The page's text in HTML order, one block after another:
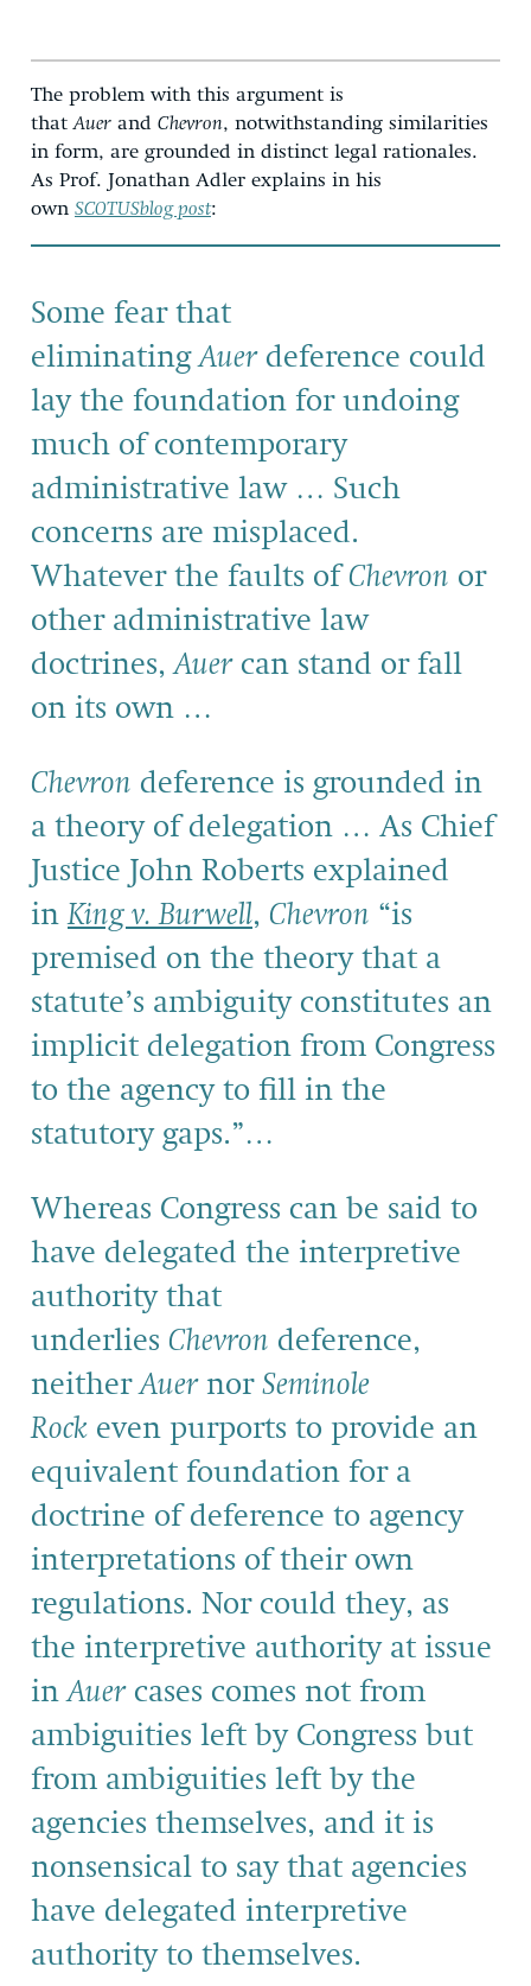
The problem with this argument is
thatAuer and Chevron, notwithstanding similarities
in form, are grounded in distinct legal rationales.
As Prof. Jonathan Adler explains in his
own SCOTUSblog post:
Some fear that
eliminatingAuerdeference could
lay the foundation for undoing
much of contemporary
administrative law … Such
concerns are misplaced.
Whatever the faults ofChevron or
other administrative law
doctrines,Auercan stand or fall
on its own …
Chevron deference is grounded in
a theory of delegation … As Chief
Justice John Roberts explained
inKing v. Burwell, Chevron “is
premised on the theory that a
statute’s ambiguity constitutes an
implicit delegation from Congress
to the agency to fill in the
statutory gaps.”…
Whereas Congress can be said to
have delegated the interpretive
authority that
underlies Chevron deference,
neitherAuernor Seminole
Rock even purports to provide an
equivalent foundation for a
doctrine of deference to agency
interpretations of their own
regulations. Nor could they, as
the interpretive authority at issue
inAuercases comes not from
ambiguities left by Congress but
from ambiguities left by the
agencies themselves, and it is
nonsensical to say that agencies
have delegated interpretive
authority to themselves.